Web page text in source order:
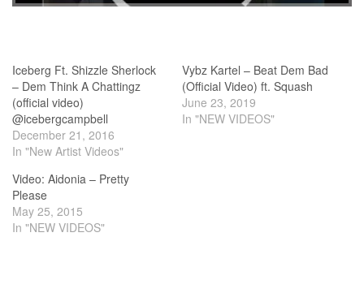
Iceberg Ft. Shizzle Sherlock
– Dem Think A Chattingz
(official video)
@icebergcampbell
December 21, 2016
In "New Artist Videos"
Vybz Kartel – Beat Dem Bad
(Official Video) ft. Squash
June 23, 2019
In "NEW VIDEOS"
Video: Aidonia – Pretty
Please
May 25, 2015
In "NEW VIDEOS"